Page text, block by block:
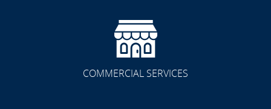
COMMERCIAL SERVICES